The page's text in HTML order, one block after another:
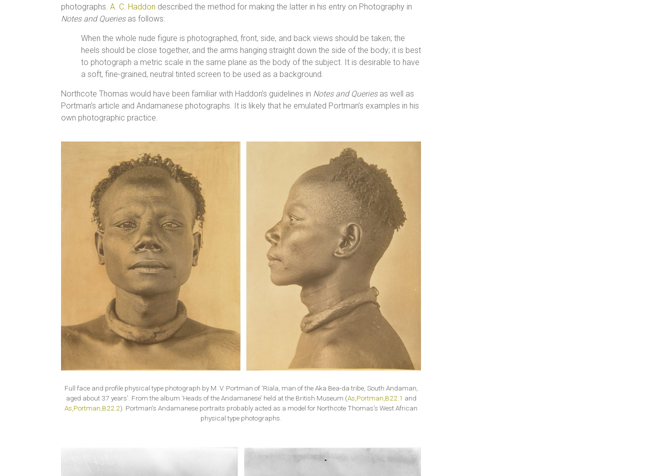
photographs. A. C. Haddon described the method for making the latter in his entry on Photography in
Notes and Queriesas follows:
When the whole nude figure is photographed, front, side, and back views should be taken; the
heels should be close together, and the arms hanging straight down the side of the body; it is best
to photograph a metric scale in the same plane as the body of the subject. It is desirable to have
a soft, fine-grained, neutral tinted screen to be used as a background.
Northcote Thomas would have been familiar with Haddon’s guidelines in Notes and Queriesas well as
Portman’s article and Andamanese photographs. It is likely that he emulated Portman’s examples in his
own photographic practice.
Full face and profile physical type photograph by M. V. Portman of ‘Riala, man of the Aka Bea-da tribe, South Andaman,
aged about 37 years’. From the album ‘Heads of the Andamanese’ held at the British Museum (As,Portman,B22.1 and
As,Portman,B22.2). Portman’s Andamanese portraits probably acted as a model for Northcote Thomas’s West African
physical type photographs.